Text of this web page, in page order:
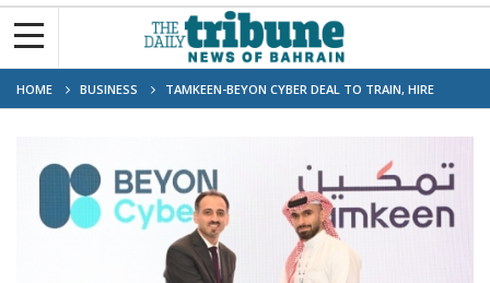
HOME BUSINESS
TAMKEEN-BEYON CYBER DEAL TO TRAIN, HIRE
BAHRAINI CYBERSECURITY SPECIALISTS